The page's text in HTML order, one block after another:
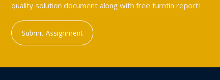
quality solution document along with free turntin report!
Submit Assignment